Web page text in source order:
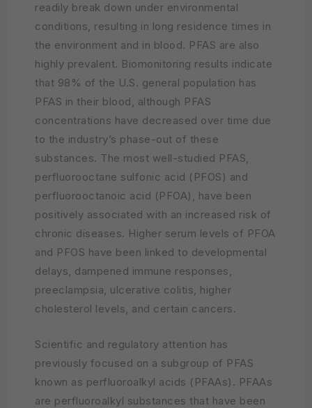
readily break down under environmental
conditions, resulting in long residence times in
the environment and in blood. PFAS are also
highly prevalent. Biomonitoring results indicate
that 98% of the U.S. general population has
PFAS in their blood, although PFAS
concentrations have decreased over time due
to the industry’s phase-out of these
substances. The most well-studied PFAS,
perfluorooctane sulfonic acid (PFOS) and
perfluorooctanoic acid (PFOA), have been
positively associated with an increased risk of
chronic diseases. Higher serum levels of PFOA
and PFOS have been linked to developmental
delays, dampened immune responses,
preeclampsia, ulcerative colitis, higher
cholesterol levels, and certain cancers.
Scientific and regulatory attention has
previously focused on a subgroup of PFAS
known as perfluoroalkyl acids (PFAAs). PFAAs
are perfluoroalkyl substances that have been